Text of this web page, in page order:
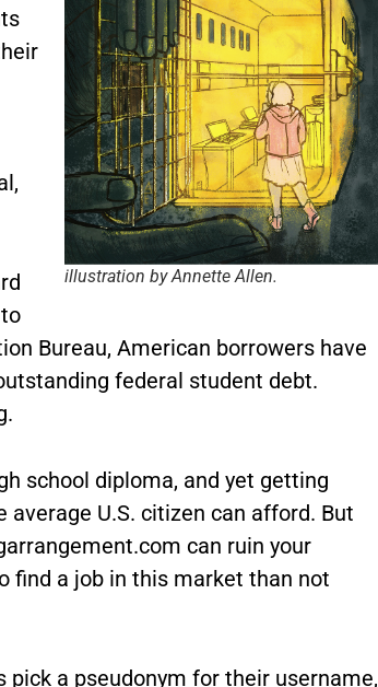
illustration by Annette Allen.
Bureau, American borrowers have
federal student debt.
school diploma, and yet getting
U.S. citizen can afford. But
can ruin your
find a job in this market than not
pick a pseudonym for their username,